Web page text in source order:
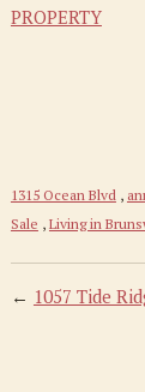
PROPERTY
1315 Ocean Blvd,
Sale , Living in
← 1057 Tide